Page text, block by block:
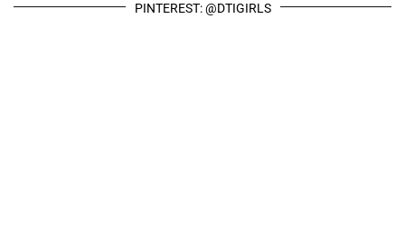
PINTEREST: @DTIGIRLS